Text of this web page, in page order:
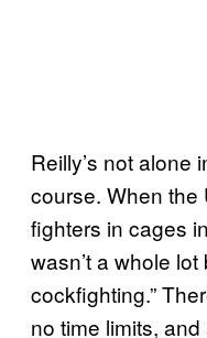
Reilly’s not alone
course. When the
fighters in cages
wasn’t a whole
cockfighting.”
no time limits,